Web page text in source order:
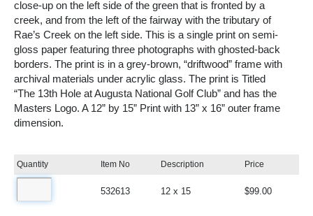
close-up on the left side of the green that is fronted by a
creek, and from the left of the fairway with the tributary of
Rae’s Creek on the left side. This is a single print on semi-
gloss paper featuring three photographs with ghosted-back
borders. The print is in a grey-brown, “driftwood” frame with
archival materials under acrylic glass. The print is Titled
“The 13th Hole at Augusta National Golf Club” and has the
Masters Logo. A 12” by 15” Print with 13” x 16” outer frame
dimension.
Quantity Item No Description Price
532613 12 x 15 $99.00